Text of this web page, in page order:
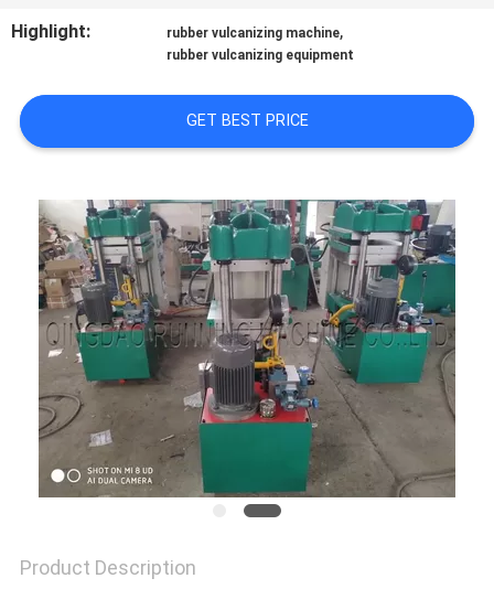
CASES
SITEMAP
POLICY
Highlight:
rubber vulcanizing machine,
rubber vulcanizing equipment
GET BEST PRICE
Product Description